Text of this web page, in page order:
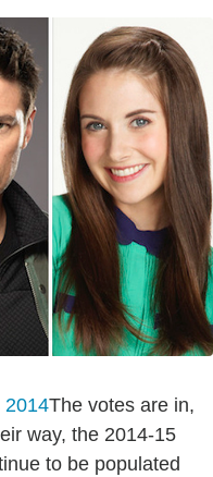
The votes are in,
way, the 2014-15
to be populated